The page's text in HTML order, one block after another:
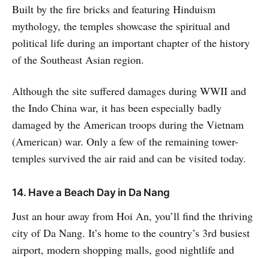
World Heritage Site is home to
more than 50 ancient Khmer
Built by the fire bricks and featuring Hinduism
mythology, the temples showcase the spiritual and
political life during an important chapter of the history
of the Southeast Asian region.
Although the site suffered damages during WWII and
the Indo China war, it has been especially badly
damaged by the American troops during the Vietnam
(American) war. Only a few of the remaining tower-
temples survived the air raid and can be visited today.
14. Have a Beach Day in Da Nang
Just an hour away from Hoi An, you’ll find the thriving
city of Da Nang. It’s home to the country’s 3rd busiest
airport, modern shopping malls, good nightlife and